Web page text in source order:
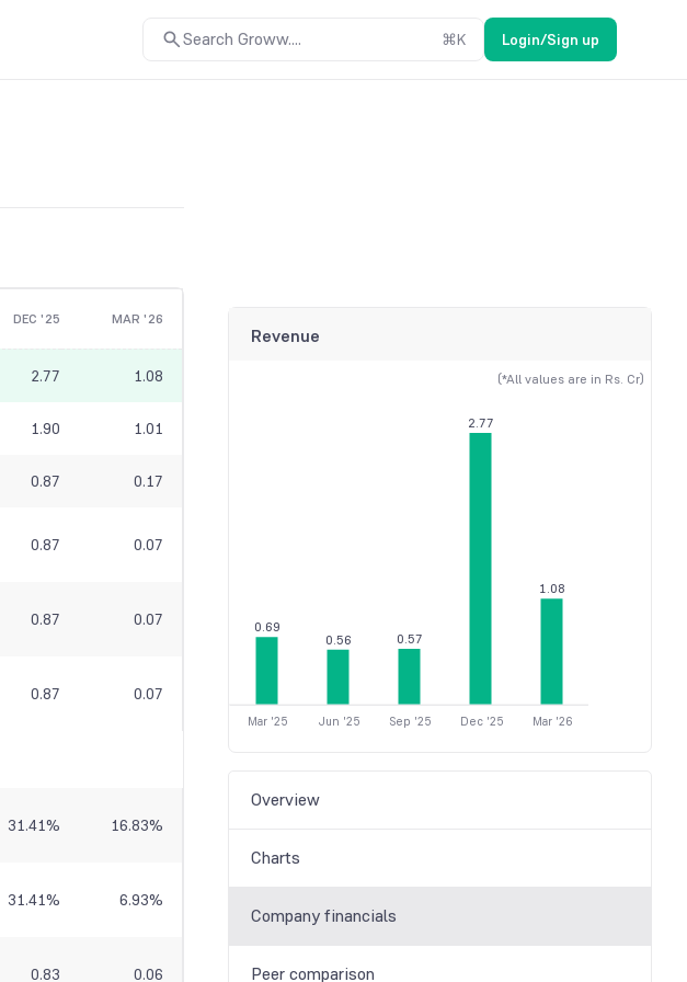
Search Groww.... ⌘K Login/Sign up
DEC '25 MAR '26
2.77 1.08
1.90 1.01
0.87 0.17
0.87 0.07
0.87 0.07
0.87 0.07
31.41% 16.83%
31.41% 6.93%
0.83 0.06
Revenue
(*All values are in Rs. Cr)
0.69
0.56 0.57
2.77
1.08
Mar '25 Jun '25 Sep '25 Dec '25 Mar '26
Overview
Charts
Company financials
Peer comparison